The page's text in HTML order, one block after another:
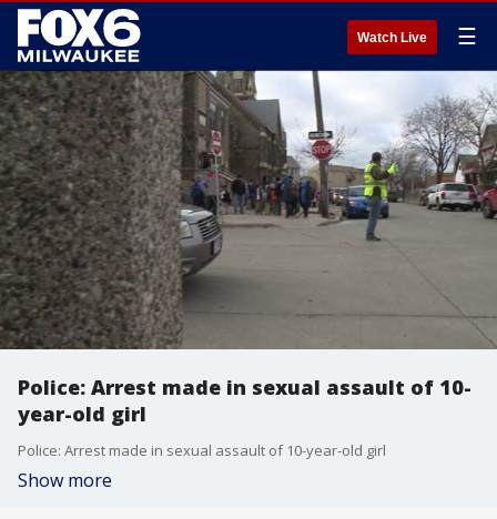
Watch Live ☰
Police: Arrest made in sexual assault of 10-
year-old girl
Police: Arrest made in sexual assault of 10-year-old girl
Show more